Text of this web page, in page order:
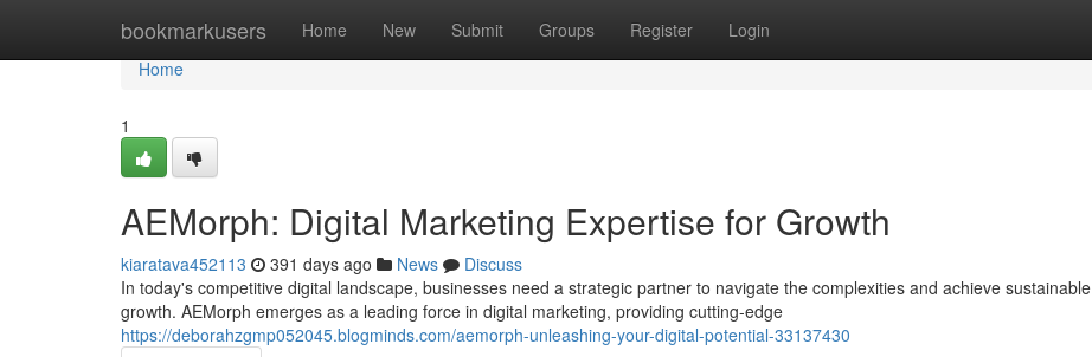
bookmarkusers Home New Submit Groups Register Login
Home
Home
1
AEMorph: Digital Marketing Expertise for Growth
kiaratava452113 391 days ago News
Discuss
In today's competitive digital landscape, businesses need a strategic partner to navigate the complexities and achieve sustainable
growth. AEMorph emerges as a leading force in digital marketing, providing cutting-edge
https://deborahzgmp052045.blogminds.com/aemorph-unleashing-your-digital-potential-33137430